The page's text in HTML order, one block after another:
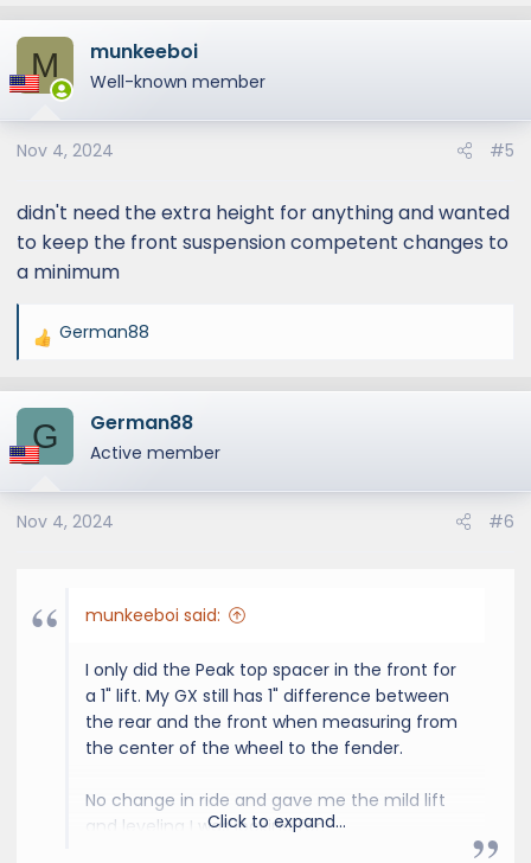
M munkeeboi
Well-known member
Nov 4, 2024 #5
didn't need the extra height for anything and wanted
to keep the front suspension competent changes to
a minimum
R
a
c
t
o
n
German88
G German88
Active member
Nov 4, 2024 #6
munkeeboi said:
I only did the Peak top spacer in the front for
a 1" lift. My GX still has 1" difference between
the rear and the front when measuring from
the center of the wheel to the fender.
No change in ride and gave me the mild lift
and leveling I was looking for.
Click to expand...